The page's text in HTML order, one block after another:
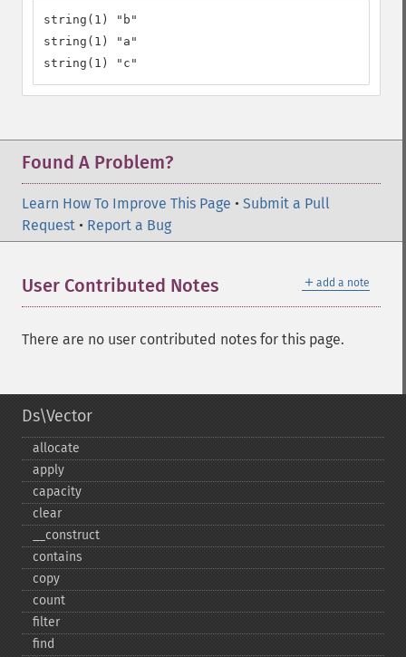
string(1) "b"
string(1) "a"
string(1) "c"
Found A Problem?
Learn How To Improve This Page • Submit a Pull
Request • Report a Bug
＋ add a note
User Contributed Notes
There are no user contributed notes for this page.
Ds\Vector
allocate
apply
capacity
clear
_​_​construct
contains
copy
count
filter
find